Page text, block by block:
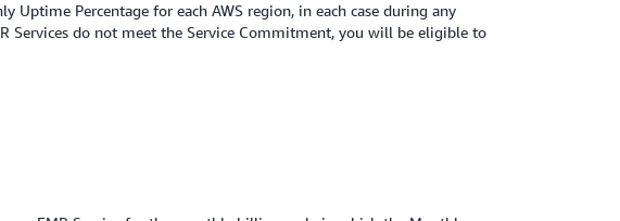
Uptime Percentage for each AWS region, in each case during any
Services do not meet the Service Commitment, you will be eligible to